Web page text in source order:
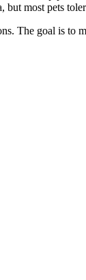
but most pets
The goal is to